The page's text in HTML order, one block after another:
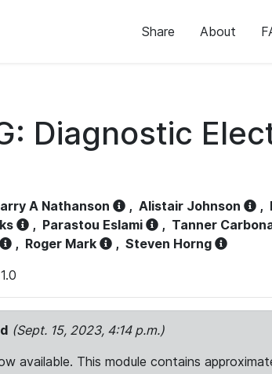
Share About
Diagnostic
A Nathanson , Alistair Johnson ,
, Parastou Eslami , Tanner
, Roger Mark , Steven Horng
(Sept. 15, 2023, 4:14 p.m.)
available. This module contains